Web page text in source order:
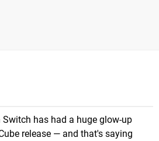
Switch has had a huge glow-up
release — and that's saying